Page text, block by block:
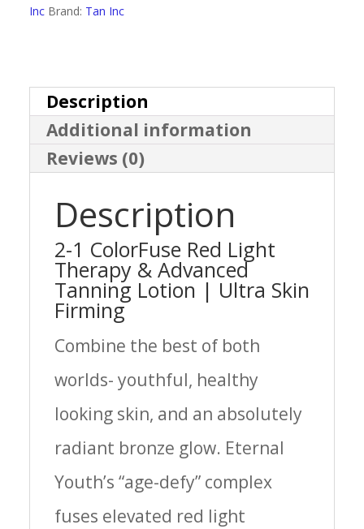
quantity
Inc Brand: Tan Inc
Description
Additional information
Reviews (0)
Description
2-1 ColorFuse Red Light
Therapy & Advanced
Tanning Lotion | Ultra Skin
Firming
Combine the best of both
worlds- youthful, healthy
looking skin, and an absolutely
radiant bronze glow. Eternal
Youth’s “age-defy” complex
fuses elevated red light